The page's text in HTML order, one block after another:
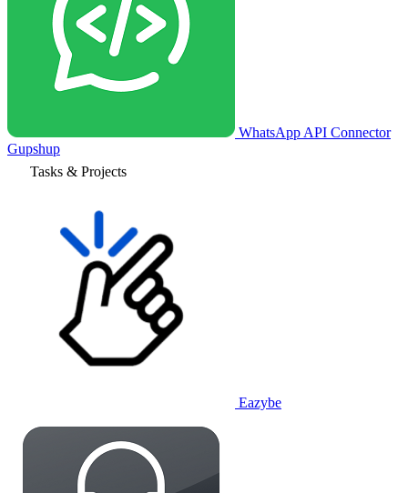
WhatsApp API Connector
Gupshup
Tasks & Projects
Eazybe